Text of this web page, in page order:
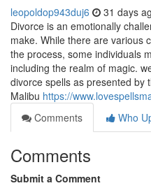
leopoldop943duj6 31 days
Divorce is an emotionally
make. While there are various
the process, some individuals
including the realm of magic.
divorce spells as presented by
Malibu https://
Comments
Who
Comments
Submit a Comment